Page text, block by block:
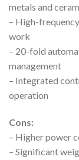
metals and
– High-
work
– 20-fold
management
– Integrated
operation
Cons:
– Higher power
– Significant